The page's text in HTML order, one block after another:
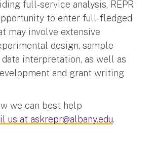
full-service analysis, REPR
to enter full-fledged
may involve extensive
design, sample
interpretation, as well as
and grant writing
we can best help
us at askrepr@albany.edu.